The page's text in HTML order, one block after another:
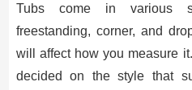
Tubs come in various
freestanding, corner, and
will affect how you measure
decided on the style that